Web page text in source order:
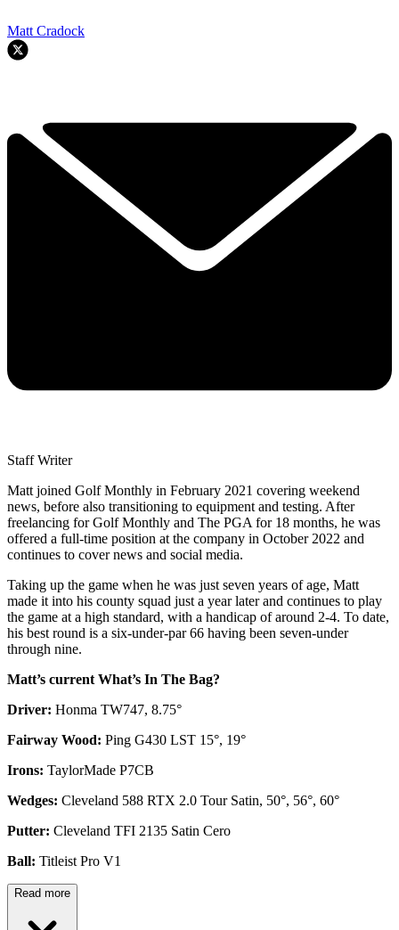
Matt Cradock
Staff Writer
Matt joined Golf Monthly in February 2021 covering weekend
news, before also transitioning to equipment and testing. After
freelancing for Golf Monthly and The PGA for 18 months, he was
offered a full-time position at the company in October 2022 and
continues to cover news and social media.
Taking up the game when he was just seven years of age, Matt
made it into his county squad just a year later and continues to play
the game at a high standard, with a handicap of around 2-4. To date,
his best round is a six-under-par 66 having been seven-under
through nine.
Matt’s current What’s In The Bag?
Driver: Honma TW747, 8.75°
Fairway Wood: Ping G430 LST 15°, 19°
Irons: TaylorMade P7CB
Wedges: Cleveland 588 RTX 2.0 Tour Satin, 50°, 56°, 60°
Putter: Cleveland TFI 2135 Satin Cero
Ball: Titleist Pro V1
Read more